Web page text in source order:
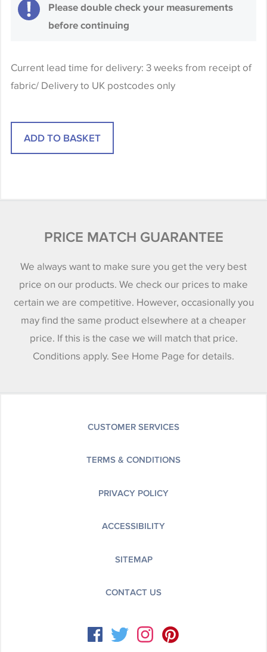
Please double check your measurements
before continuing
Current lead time for delivery: 3 weeks from receipt of
fabric/ Delivery to UK postcodes only
PRICE MATCH GUARANTEE
We always want to make sure you get the very best
price on our products. We check our prices to make
certain we are competitive. However, occasionally you
may find the same product elsewhere at a cheaper
price. If this is the case we will match that price.
Conditions apply. See Home Page for details.
CUSTOMER SERVICES
TERMS & CONDITIONS
PRIVACY POLICY
ACCESSIBILITY
SITEMAP
CONTACT US